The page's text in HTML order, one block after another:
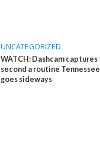
UNCATEGORIZED
WATCH: Dashcam
second a routine
goes sideways